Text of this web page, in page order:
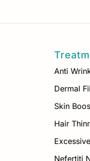
Anti
Dermal
Skin
Hair
Nefertiti